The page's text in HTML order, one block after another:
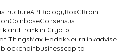
APIBiologyBoxCBrain
CoinbaseConsensus
Franklin Crypto
ThingsMax HodakNeuralinkadvise
blockchainbusinesscapital